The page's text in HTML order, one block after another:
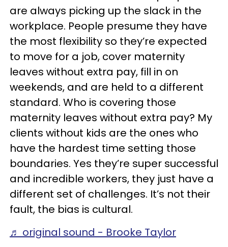
are always picking up the slack in the
workplace. People presume they have
the most flexibility so they’re expected
to move for a job, cover maternity
leaves without extra pay, fill in on
weekends, and are held to a different
standard. Who is covering those
maternity leaves without extra pay? My
clients without kids are the ones who
have the hardest time setting those
boundaries. Yes they’re super successful
and incredible workers, they just have a
different set of challenges. It’s not their
fault, the bias is cultural.
♬ original sound - Brooke Taylor